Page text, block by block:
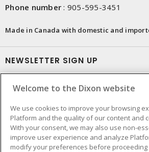
Phone number : 905-595-3451
Made in Canada with domestic and
NEWSLETTER SIGN UP
Welcome to the Dixon website
We use cookies to improve your browsing
Platform and the quality of our content and
With your consent, we may also use non-
improve user experience and analyze
modify your preferences before proceeding